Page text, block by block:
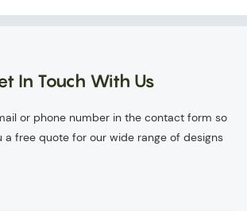
In Touch With Us
or phone number in the contact form so
a free quote for our wide range of designs